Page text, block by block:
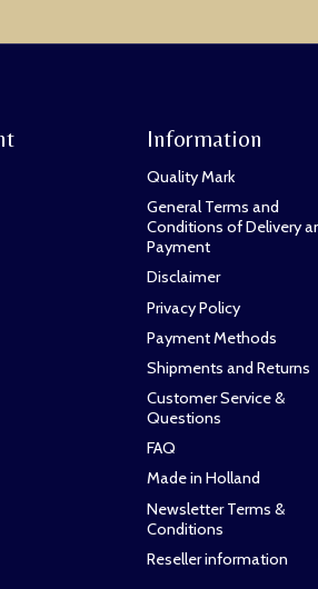
Information
Quality Mark
General Terms and
Conditions of Delivery
Payment
Disclaimer
Privacy Policy
Payment Methods
Shipments and Returns
Customer Service &
Questions
FAQ
Made in Holland
Newsletter Terms &
Conditions
Reseller information